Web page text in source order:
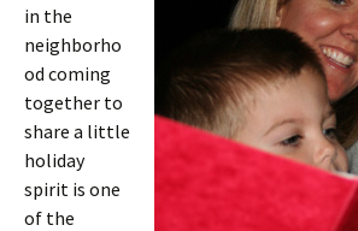
in the
neighborho
od coming
together to
share a little
holiday
spirit is one
of the